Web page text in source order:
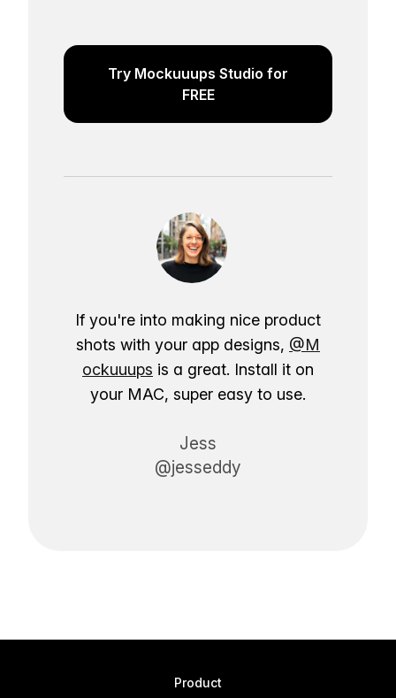
Try Mockuuups Studio for
FREE
If you're into making nice product
shots with your app designs, @M
ockuuups is a great. Install it on
your MAC, super easy to use.
Jess
@jesseddy
Product